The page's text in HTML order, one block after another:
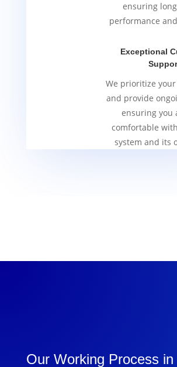
ensuring
performance
Exceptional
We prioritize
and provide
ensuring you
comfortable
system and its
Our Working Process in